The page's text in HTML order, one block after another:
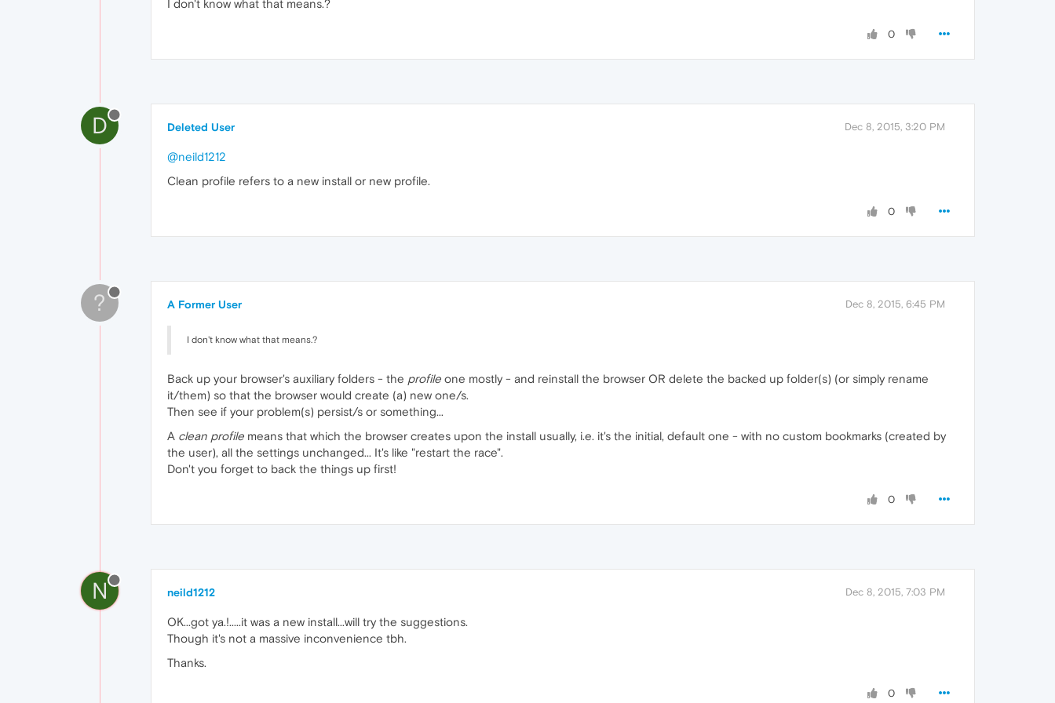
I don't know what that means.?
0
D Deleted User Dec 8, 2015, 3:20 PM
@neild1212
Clean profile refers to a new install or new profile.
0
? A Former User Dec 8, 2015, 6:45 PM
I don't know what that means.?
Back up your browser's auxiliary folders - the profile one mostly - and reinstall the browser OR delete the backed up folder(s) (or simply rename
it/them) so that the browser would create (a) new one/s.
Then see if your problem(s) persist/s or something...
A clean profile means that which the browser creates upon the install usually, i.e. it's the initial, default one - with no custom bookmarks (created by
the user), all the settings unchanged... It's like "restart the race".
Don't you forget to back the things up first!
0
N neild1212 Dec 8, 2015, 7:03 PM
OK...got ya.!.....it was a new install...will try the suggestions.
Though it's not a massive inconvenience tbh.
Thanks.
0